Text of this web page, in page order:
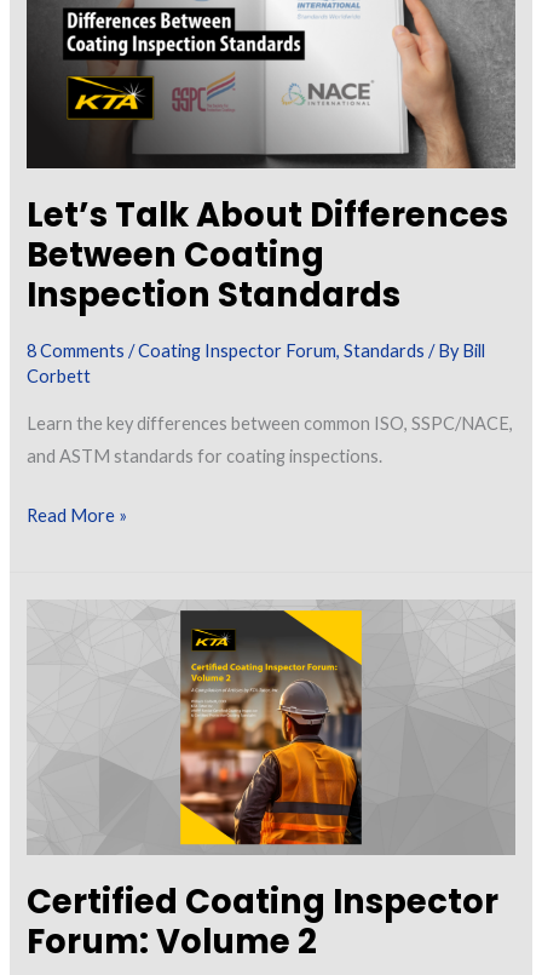
Let’s Talk About Differences
Between Coating
Inspection Standards
8 Comments /Coating Inspector Forum,Standards / ByBill
Corbett
Learn the key differences between common ISO, SSPC/NACE,
and ASTM standards for coating inspections.
Let’s
Between
Read More »
Certified Coating Inspector
Forum: Volume 2